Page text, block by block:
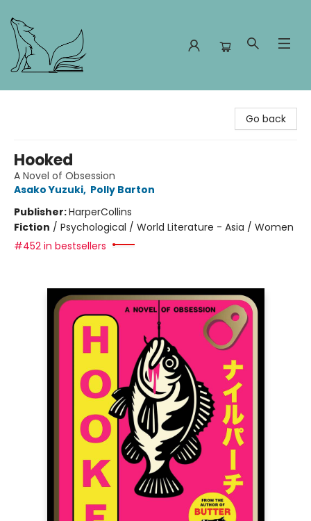
Go back
Hooked
A Novel of Obsession
Asako Yuzuki, Polly Barton
Publisher:HarperCollins
Fiction / Psychological / World Literature - Asia / Women
#452 in bestsellers